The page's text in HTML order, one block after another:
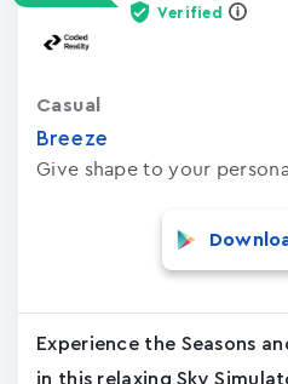
Verified
Breeze
Give shape to your
Casual
Experience the Seasons
in this relaxing Sky